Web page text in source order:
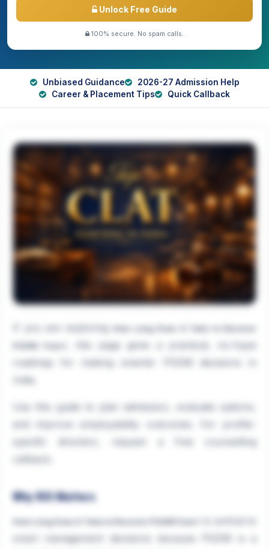
Unlock Free Guide
100% secure. No spam calls.
Unbiased Guidance
2026-27 Admission Help
Career & Placement Tips
Quick Callback
, this page gives a practical, no-hype
roadmap for making smarter PGDM decisions in
Use this guide to plan admission, evaluate options,
specific direction, request a free counselling
Why ROI Matters
How Long Does It Take to Recover PGDM Fees?
smart management decisions because PGDM is a